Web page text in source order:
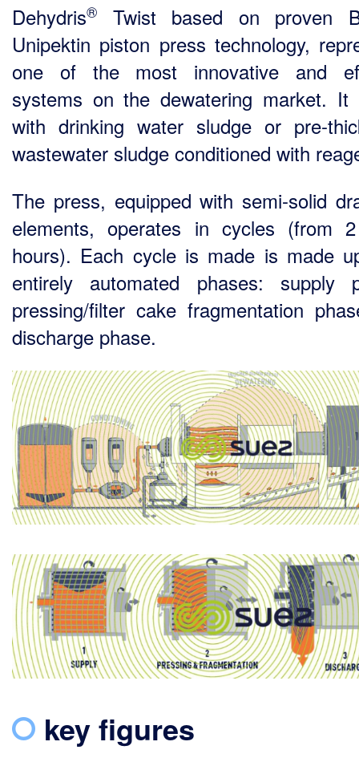
Dehydris®
Twist based on proven
Unipektin piston press technology,
one of the most innovative and
systems on the dewatering market.
with drinking water sludge or pre-
wastewater sludge conditioned with
The press, equipped with semi-solid
elements, operates in cycles (from
hours). Each cycle is made is made
entirely automated phases: supply
pressing/filter cake fragmentation
discharge phase.
key figures